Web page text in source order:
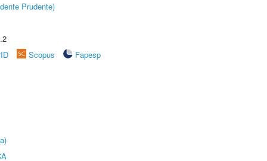
Prudente)
Scopus
Fapesp